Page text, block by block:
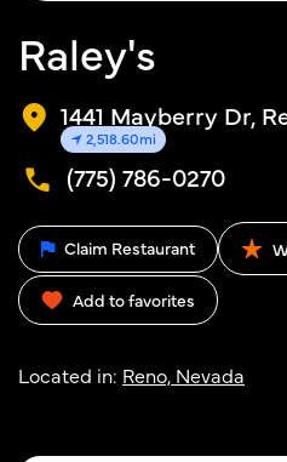
Raley's
1441 Mayberry Dr,
2,518.60mi
(775) 786-0270
Claim Restaurant
Add to favorites
Located in: Reno, Nevada